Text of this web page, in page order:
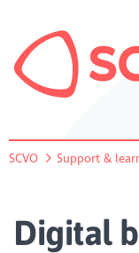
SCVO Support &
Digital